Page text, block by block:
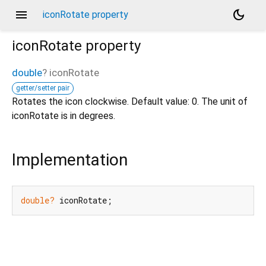
menu iconRotate property
dark_mode
iconRotate property
double? iconRotate
getter/setter pair
Rotates the icon clockwise. Default value: 0. The unit of
iconRotate is in degrees.
Implementation
double? iconRotate;